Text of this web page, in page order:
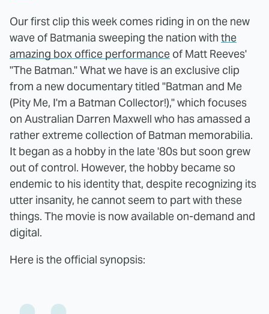
Our first clip this week comes riding in on the new
wave of Batmania sweeping the nation with the
amazing box office performance of Matt Reeves'
"The Batman." What we have is an exclusive clip
from a new documentary titled "Batman and Me
(Pity Me, I'm a Batman Collector!)," which focuses
on Australian Darren Maxwell who has amassed a
rather extreme collection of Batman memorabilia.
It began as a hobby in the late '80s but soon grew
out of control. However, the hobby became so
endemic to his identity that, despite recognizing its
utter insanity, he cannot seem to part with these
things. The movie is now available on-demand and
digital.
Here is the official synopsis: